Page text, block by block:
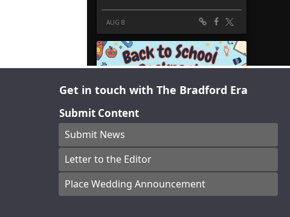
Get in touch with The Bradford Era
Submit Content
Submit News
Letter to the Editor
Place Wedding Announcement